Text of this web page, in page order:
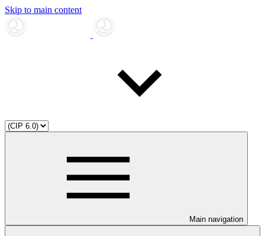
Skip to main content
Main navigation